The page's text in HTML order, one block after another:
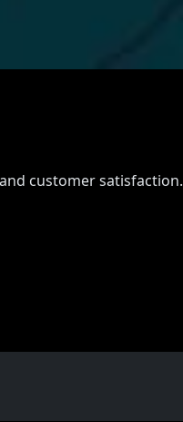
customer satisfaction.